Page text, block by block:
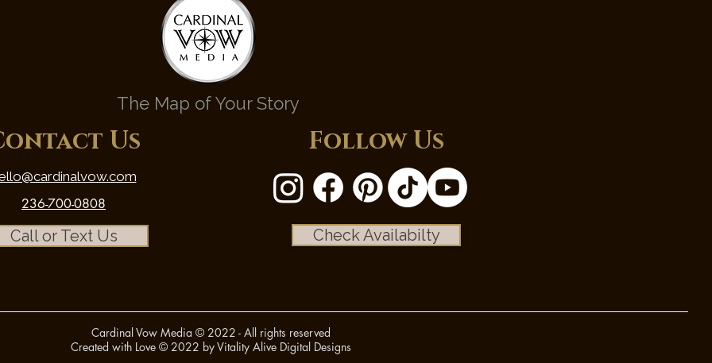
The Map of Your Story
Us Follow Us
236-700-0808
Call or Text Us Check Availabilty
Cardinal Vow Media © 2022 - All rights reserved
Created with Love © 2022 by Vitality Alive Digital Designs